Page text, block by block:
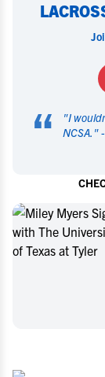
“ "I
NCSA. " -
of